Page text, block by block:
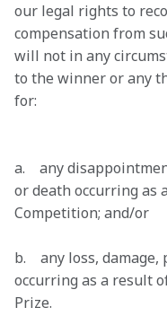
our legal rights to
compensation from
will not in any
to the winner or any
for:
a.    any
or death occurring as
Competition; and/or
b.    any loss,
occurring as a result
Prize.